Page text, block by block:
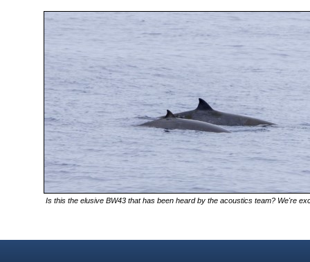
Is this the elusive BW43 that has been heard by the acoustics team? We're